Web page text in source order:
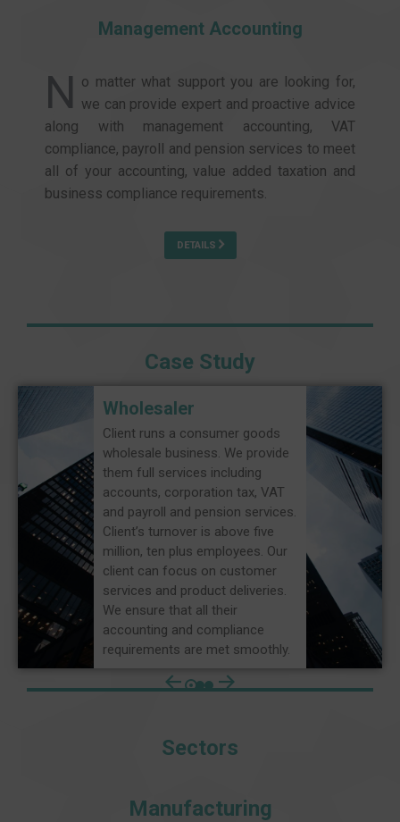
Management Accounting
N o matter what support you are looking for,
we can provide expert and proactive advice
along with management accounting, VAT
compliance, payroll and pension services to meet
all of your accounting, value added taxation and
business compliance requirements.
DETAILS
Case Study
Wholesaler
Client runs a consumer goods
wholesale business. We provide
them full services including
accounts, corporation tax, VAT
and payroll and pension services.
Client’s turnover is above five
million, ten plus employees. Our
client can focus on customer
services and product deliveries.
We ensure that all their
accounting and compliance
requirements are met smoothly.
Sectors
Manufacturing